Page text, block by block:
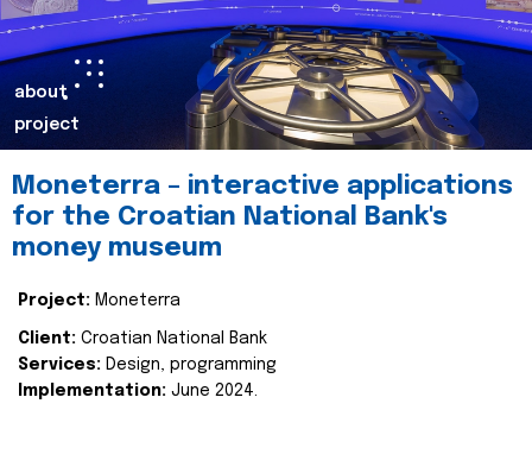
about
project
Moneterra – interactive applications
for the Croatian National Bank's
money museum
Project: Moneterra
Client: Croatian National Bank
Services: Design, programming
Implementation: June 2024.